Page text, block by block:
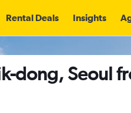
Rental Deals Insights
dong, Seoul